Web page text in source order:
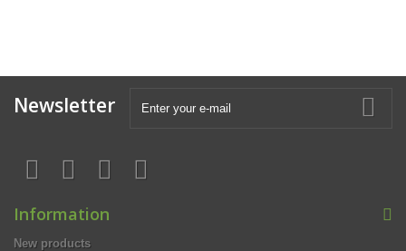
Newsletter
Information
New products